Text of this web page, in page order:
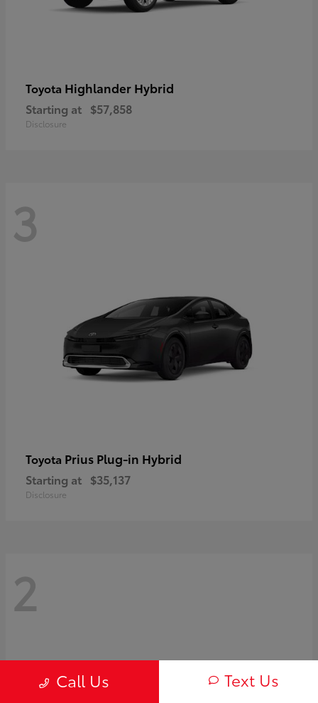
Toyota Highlander Hybrid
Starting at $57,858
Disclosure
3
Toyota Prius Plug-in Hybrid
Starting at $35,137
Disclosure
2
Call Us Text Us